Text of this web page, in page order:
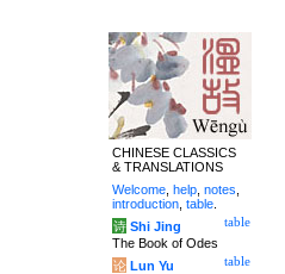
CHINESE CLASSICS
& TRANSLATIONS
Welcome help notes
introduction table
table
诗 Shi Jing
The Book of Odes
table
论 Lun Yu